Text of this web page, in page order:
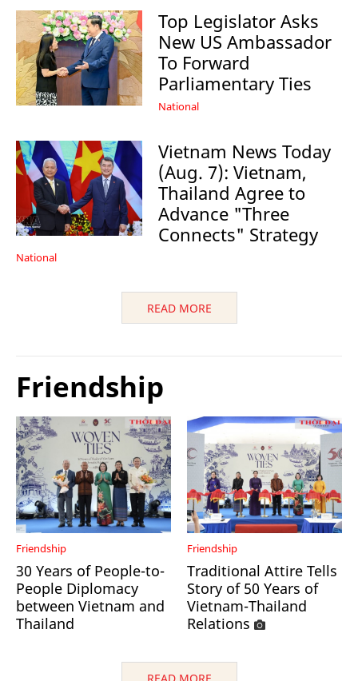
Top Legislator Asks
New US Ambassador
To Forward
Parliamentary Ties
National
Vietnam News Today
(Aug. 7): Vietnam,
Thailand Agree to
Advance "Three
Connects" Strategy
National
READ MORE
Friendship
Friendship
30 Years of People-to-
People Diplomacy
between Vietnam and
Thailand
Friendship
Traditional Attire Tells
Story of 50 Years of
Vietnam-Thailand
Relations